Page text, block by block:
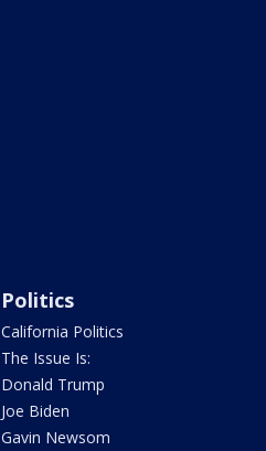
Politics
California Politics
The Issue Is:
Donald Trump
Joe Biden
Gavin Newsom